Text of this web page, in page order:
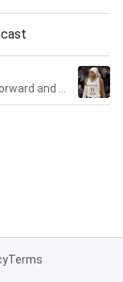
Terms